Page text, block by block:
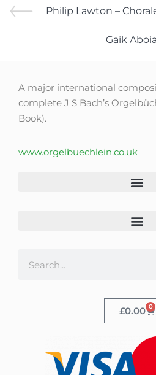
Philip Lawton –
Gaik
A major international
complete J S Bach’s
Book).
www.orgelbuechlein.co.uk
£0.00 0